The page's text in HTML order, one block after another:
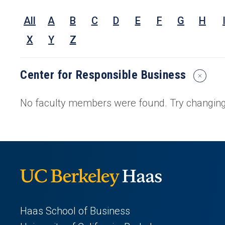
All A B C D E F G H I
X
Y Z
Center for Responsible Business
Reset
Search
No faculty members were found. Try
Haas School of Business